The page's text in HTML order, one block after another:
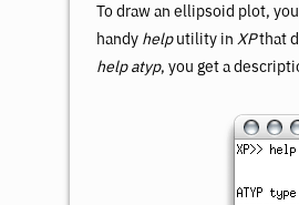
To draw an ellipsoid plot,
handy helputility in XPthat
help atyp, you get a